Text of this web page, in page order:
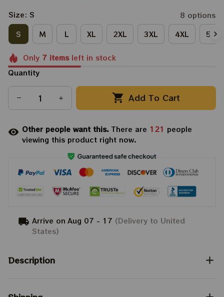
Size: S
8 options
S
M L XL 2XL 3XL 4XL 5XL
Only 7itemsleft in stock
Quantity
Add To Cart
Other people want this.There are 121 people
viewing this product right now.
Arrive on Aug 07 - 17 (Delivery to United
States)
Description